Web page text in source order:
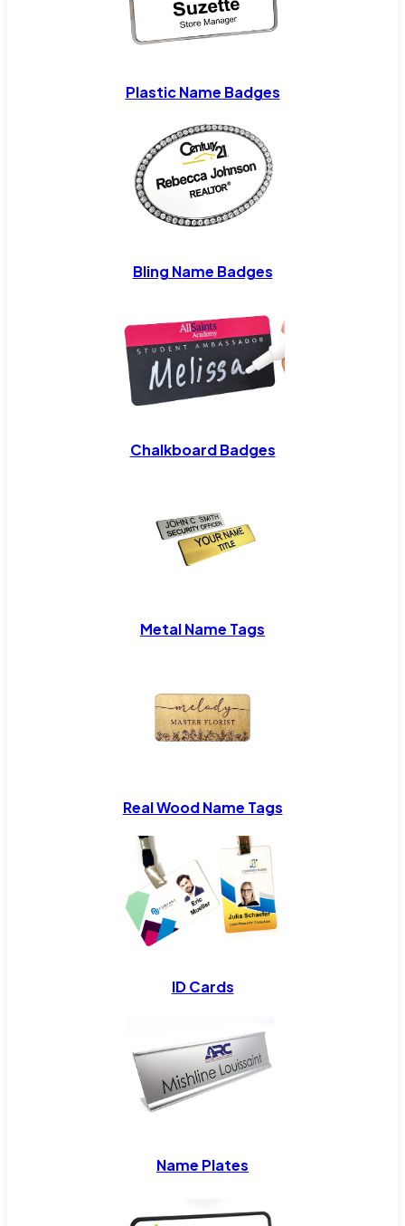
Plastic Name Badges
Bling Name Badges
Chalkboard Badges
Metal Name Tags
Real Wood Name Tags
ID Cards
Name Plates